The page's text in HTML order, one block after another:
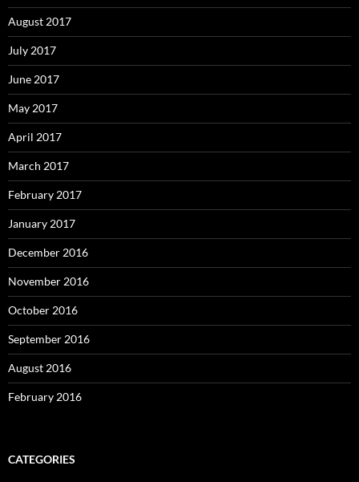
August 2017
July 2017
June 2017
May 2017
April 2017
March 2017
February 2017
January 2017
December 2016
November 2016
October 2016
September 2016
August 2016
February 2016
CATEGORIES